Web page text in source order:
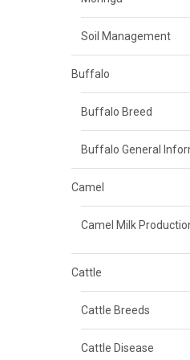
Soil Management
Buffalo
Buffalo Breed
Buffalo General
Camel
Camel Milk
Cattle
Cattle Breeds
Cattle Disease